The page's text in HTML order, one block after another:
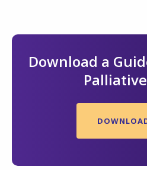
Download a